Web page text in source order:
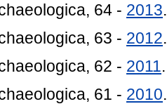
64 - 2013
63 - 2012
62 - 2011
61 - 2010